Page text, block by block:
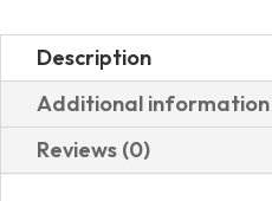
MUDDY
GIRL
WILD
CAMO
Description
Additional information
Reviews (0)